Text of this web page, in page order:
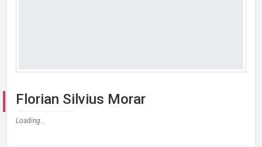
Florian Silvius Morar
Loading...